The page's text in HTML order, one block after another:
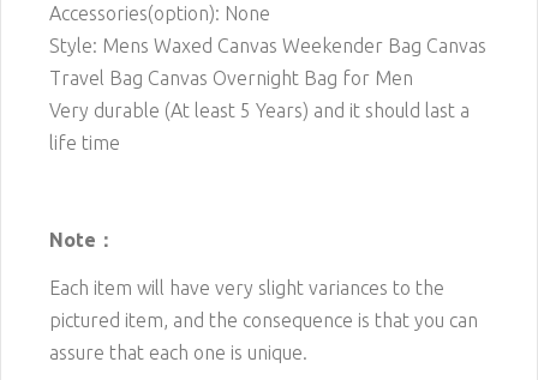
Accessories(option): None
Style: Mens Waxed Canvas Weekender Bag Canvas
Travel Bag Canvas Overnight Bag for Men
Very durable (At least 5 Years) and it should last a
life time
Note：
Each item will have very slight variances to the
pictured item, and the consequence is that you can
assure that each one is unique.